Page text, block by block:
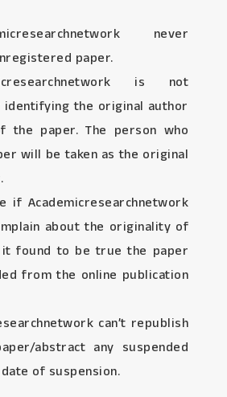
never
paper.
is not
the original author
the paper. The person who
will be taken as the original
if Academicresearchnetwork
about the originality of
found to be true the paper
from the online publication
can’t republish
abstract any suspended
of suspension.